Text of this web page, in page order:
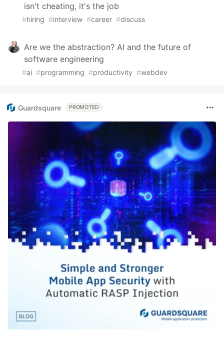
isn't cheating, it's the job
#hiring #interview #career #discuss
Are we the abstraction? AI and the future of
software engineering
#ai #programming #productivity #webdev
Guardsquare PROMOTED